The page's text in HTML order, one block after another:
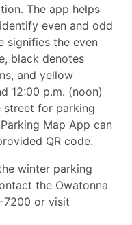
The app helps
even and odd
signifies the even
black denotes
and yellow
12:00 p.m. (noon)
for parking
Map App can
QR code.
winter parking
the Owatonna
7200 or visit